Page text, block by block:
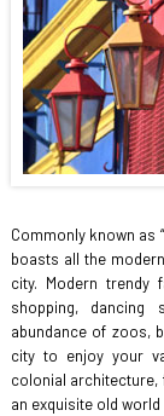
Commonly known as
boasts all the
city. Modern trendy
shopping, dancing
abundance of zoos,
city to enjoy your
colonial
an exquisite old